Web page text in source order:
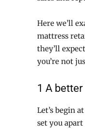
Here we’ll
mattress
they’ll
you’re not
1 A
Let’s begin
set you